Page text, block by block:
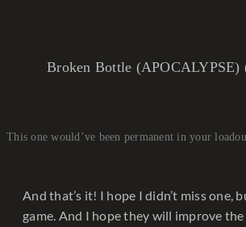
Broken Bottle
This one would’ve been permanent in your
And that’s it! I hope I didn’t miss one,
game. And I hope they will improve